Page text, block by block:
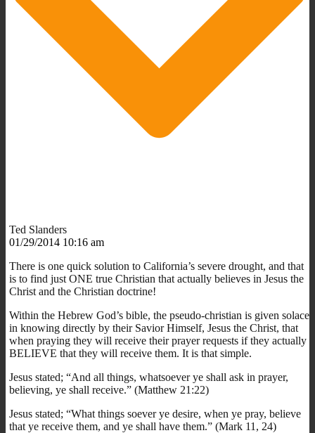
Ted Slanders
01/29/2014 10:16 am
There is one quick solution to California’s severe drought, and that
is to find just ONE true Christian that actually believes in Jesus the
Christ and the Christian doctrine!
Within the Hebrew God’s bible, the pseudo-christian is given solace
in knowing directly by their Savior Himself, Jesus the Christ, that
when praying they will receive their prayer requests if they actually
BELIEVE that they will receive them. It is that simple.
Jesus stated; “And all things, whatsoever ye shall ask in prayer,
believing, ye shall receive.” (Matthew 21:22)
Jesus stated; “What things soever ye desire, when ye pray, believe
that ye receive them, and ye shall have them.” (Mark 11, 24)